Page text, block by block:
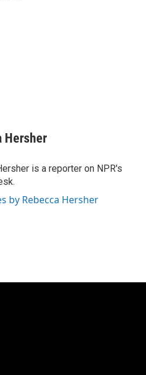
Hersher
is a reporter on NPR's
by Rebecca Hersher